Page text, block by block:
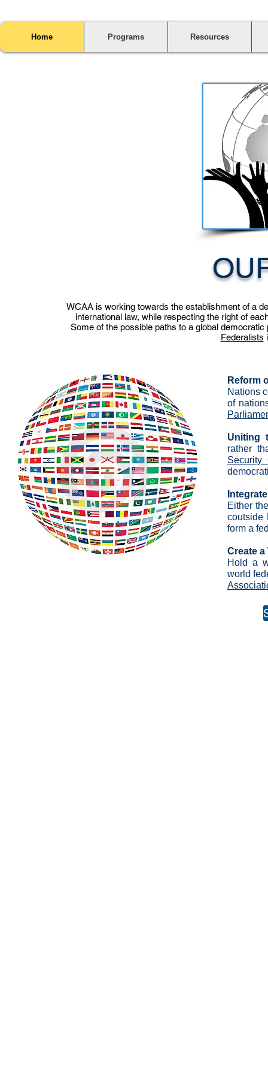
Home Programs Resources
WCAA is working towards the establishment of a
international law, while respecting the right of
Some of the possible paths to a global
Federalists
Reform
Nations
of
Uniting
rather
Security
Either
coutside
form a
Create
Hold a
world